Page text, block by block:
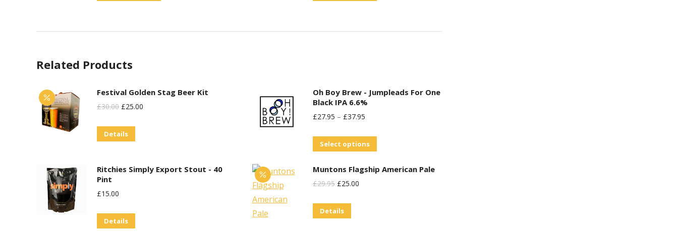
page
multiple
may
page
multiple
may
page
Related Products
Festival Golden Stag Beer Kit
£30.00 Original
Was:
£25.00
Details
Oh Boy Brew - Jumpleads For One
Black IPA 6.6%
£27.95 – £37.95
Select options
has
Ritchies Simply Export Stout - 40
Pint
£15.00
Details
Muntons Flagship American Pale
£29.95 Original
Was:
£25.00Current
Details